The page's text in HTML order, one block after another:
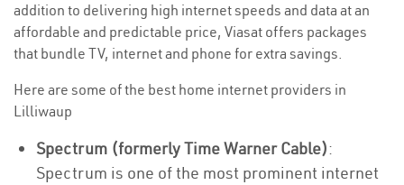
addition to delivering high internet speeds and data at an
affordable and predictable price, Viasat offers packages
that bundle TV, internet and phone for extra savings.
Here are some of the best home internet providers in
Lilliwaup
Spectrum (formerly Time Warner Cable):
Spectrum is one of the most prominent internet